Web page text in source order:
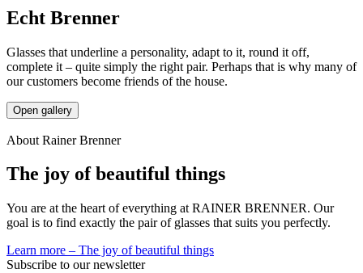
Echt Brenner
Glasses that underline a personality, adapt to it, round it off,
complete it – quite simply the right pair. Perhaps that is why many of
our customers become friends of the house.
Open gallery
About Rainer Brenner
The joy of beautiful things
You are at the heart of everything at RAINER BRENNER. Our
goal is to find exactly the pair of glasses that suits you perfectly.
Learn more – The joy of beautiful things
Subscribe to our newsletter